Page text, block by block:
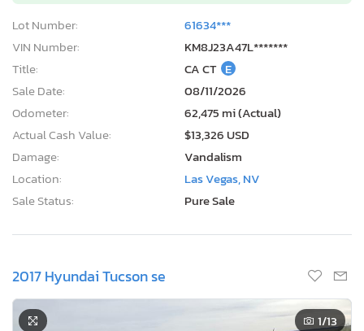
Lot Number:
61634***
VIN Number:
KM8J23A47L*******
Title:
CA CT E
Sale Date:
08/11/2026
Odometer:
62,475 mi (Actual)
Actual Cash Value:
$13,326 USD
Damage:
Vandalism
Location:
Las Vegas, NV
Sale Status:
Pure Sale
2017 Hyundai Tucson se
1/13